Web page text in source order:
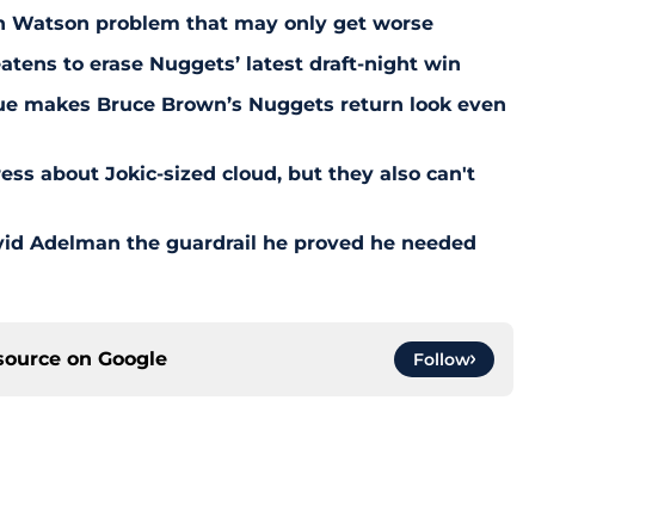
Watson problem that may only get worse
to erase Nuggets’ latest draft-night win
makes Bruce Brown’s Nuggets return look even
about Jokic-sized cloud, but they also can't
Adelman the guardrail he proved he needed
on Google Follow